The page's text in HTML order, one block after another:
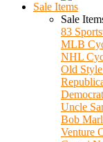
Sale Items
Sale
83
MLB
NHL
Old
Uncle
Bob
Venture